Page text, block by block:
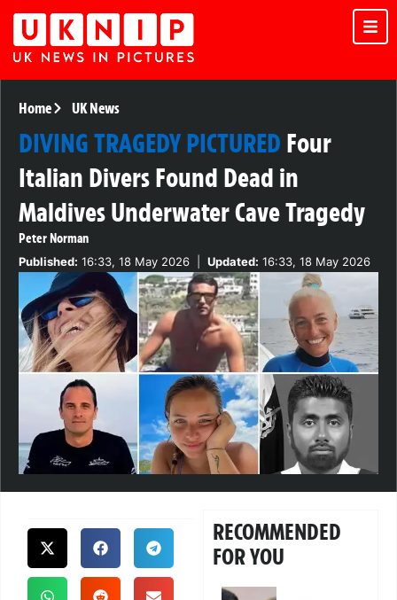
Home UK News
DIVING TRAGEDY PICTURED Four
Italian Divers Found Dead in
Maldives Underwater Cave Tragedy
Peter Norman
Published: 16:33, 18 May 2026 Updated: 16:33, 18 May 2026
RECOMMENDED
FOR YOU